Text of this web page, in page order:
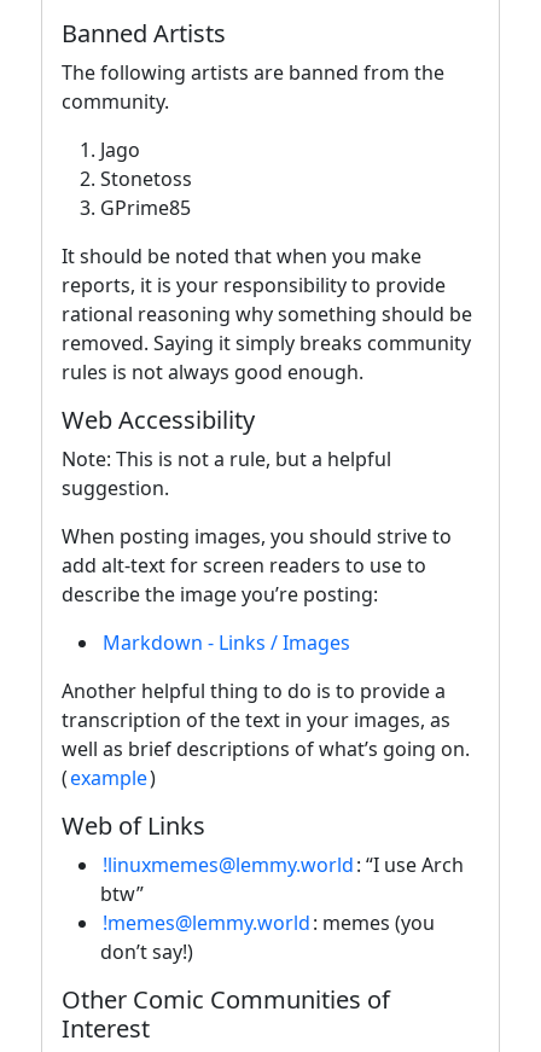
Banned Artists
The following artists are banned from the
community.
Jago
Stonetoss
GPrime85
It should be noted that when you make
reports, it is your responsibility to provide
rational reasoning why something should be
removed. Saying it simply breaks community
rules is not always good enough.
Web Accessibility
Note: This is not a rule, but a helpful
suggestion.
When posting images, you should strive to
add alt-text for screen readers to use to
describe the image you’re posting:
Markdown - Links / Images
Another helpful thing to do is to provide a
transcription of the text in your images, as
well as brief descriptions of what’s going on.
(example)
Web of Links
!linuxmemes@lemmy.world: “I use Arch
btw”
!memes@lemmy.world: memes (you
don’t say!)
Other Comic Communities of
Interest